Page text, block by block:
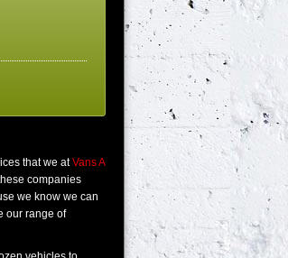
that we atVans A
companies
we know we can
our range of